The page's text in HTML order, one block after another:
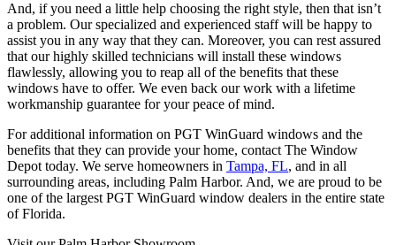
And, if you need a little help choosing the right style, then that isn’t
a problem. Our specialized and experienced staff will be happy to
assist you in any way that they can. Moreover, you can rest assured
that our highly skilled technicians will install these windows
flawlessly, allowing you to reap all of the benefits that these
windows have to offer. We even back our work with a lifetime
workmanship guarantee for your peace of mind.
For additional information on PGT WinGuard windows and the
benefits that they can provide your home, contact The Window
Depot today. We serve homeowners in Tampa, FL, and in all
surrounding areas, including Palm Harbor. And, we are proud to be
one of the largest PGT WinGuard window dealers in the entire state
of Florida.